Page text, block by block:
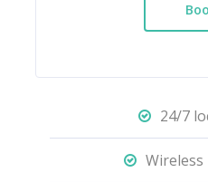
24/7
Wireless